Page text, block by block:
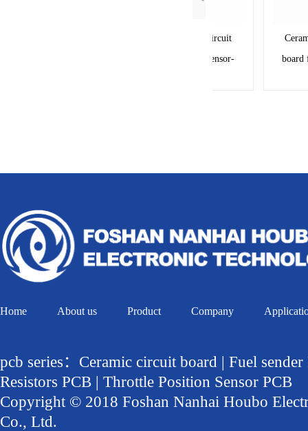
Ceramic base pcb circuit
board for oil level sensor-
Ceramic
board for
Home About us Product Company
pcb series：Ceramic circuit board | Fuel
Resistors PCB | Throttle Position Sensor PCB
Copyright © 2018 Foshan Nanhai Houbo
Co., Ltd.